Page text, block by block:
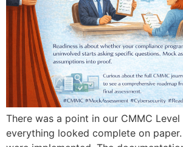
There was a point in our CMMC
everything looked complete on